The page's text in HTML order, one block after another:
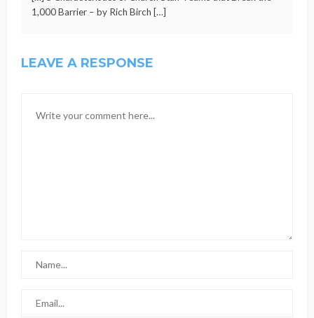
1,000 Barrier – by Rich Birch […]
LEAVE A RESPONSE